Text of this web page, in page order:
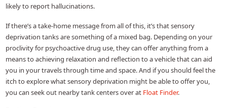
likely to report hallucinations.
If there’s a take-home message from all of this, it’s that sensory
deprivation tanks are something of a mixed bag. Depending on your
proclivity for psychoactive drug use, they can offer anything from a
means to achieving relaxation and reflection to a vehicle that can aid
you in your travels through time and space. And if you should feel the
itch to explore what sensory deprivation might be able to offer you,
you can seek out nearby tank centers over at Float Finder.